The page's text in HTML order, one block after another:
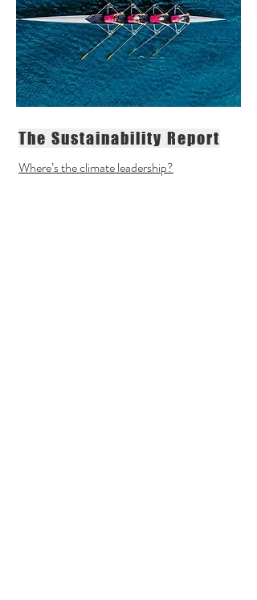
The Sustainability Report
Where’s the climate leadership?